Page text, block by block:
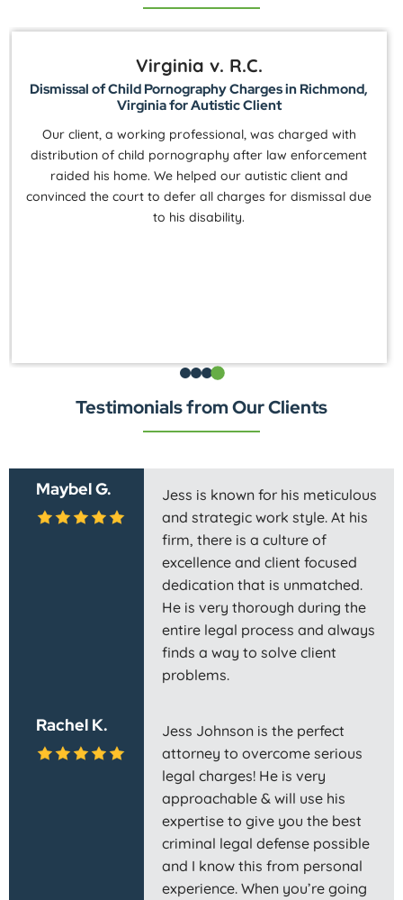
Virginia v. R.C.
Dismissal of Child Pornography Charges in Richmond,
Virginia for Autistic Client
Our client, a working professional, was charged with
distribution of child pornography after law enforcement
raided his home. We helped our autistic client and
convinced the court to defer all charges for dismissal due
to his disability.
Testimonials from Our Clients
Maybel G.
Jess is known for his meticulous
and strategic work style. At his
firm, there is a culture of
excellence and client focused
dedication that is unmatched.
He is very thorough during the
entire legal process and always
finds a way to solve client
problems.
Rachel K.
Jess Johnson is the perfect
attorney to overcome serious
legal charges! He is very
approachable & will use his
expertise to give you the best
criminal legal defense possible
and I know this from personal
experience. When you’re going